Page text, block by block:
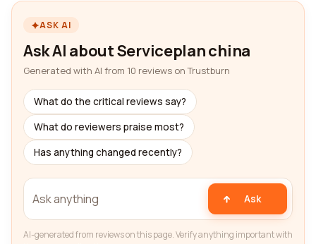
ASK AI
Ask AI about Serviceplan china
Generated with AI from 10 reviews on Trustburn
What do the critical reviews say?
What do reviewers praise most?
Has anything changed recently?
Ask
AI-generated from reviews on this page. Verify anything important with